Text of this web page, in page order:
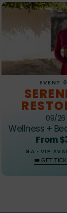
EVENT
09/26
Wellness +
From
GA · VIP
🎟 GET